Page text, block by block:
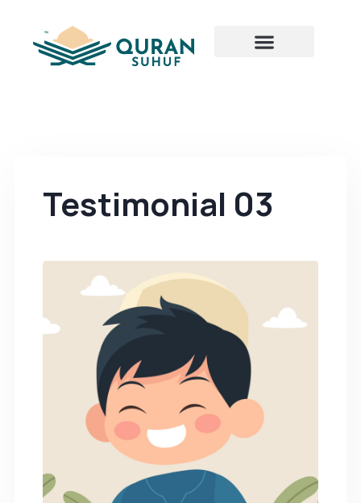
Testimonial 03